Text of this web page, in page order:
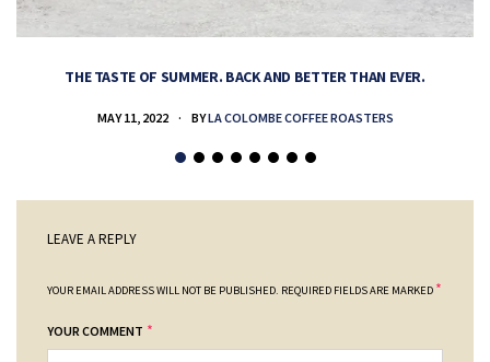
THE TASTE OF SUMMER. BACK AND BETTER THAN EVER.
MAY 11, 2022 BYLA COLOMBE COFFEE ROASTERS
LEAVE A REPLY
YOUR EMAIL ADDRESS WILL NOT BE PUBLISHED. REQUIRED FIELDS ARE MARKED *
YOUR COMMENT *